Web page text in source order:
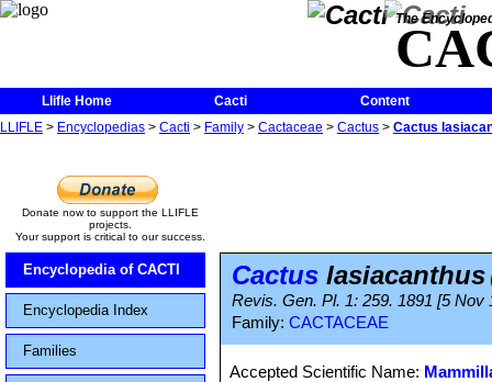
The
Llifle Home Cacti
Content
LLIFLE > Encyclopedias > Cacti > Family > Cactaceae > Cactus > Cactus
Donate now to support the LLIFLE
projects.
Your support is critical to our success.
Encyclopedia of CACTI
Encyclopedia Index
Families
Cactus lasiacanthus
Revis. Gen. Pl. 1: 259. 1891 [5 Nov
Family: CACTACEAE
Accepted Scientific Name: